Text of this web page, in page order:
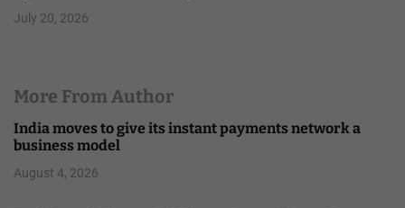
July 20, 2026
More From Author
India moves to give its instant payments network a
business model
August 4, 2026